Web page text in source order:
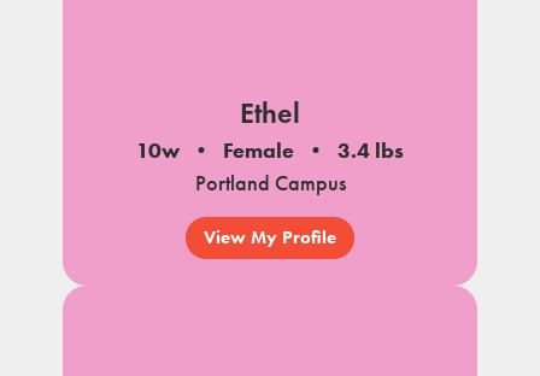
Ethel
10w Female
3.4 lbs
Portland Campus
View My Profile